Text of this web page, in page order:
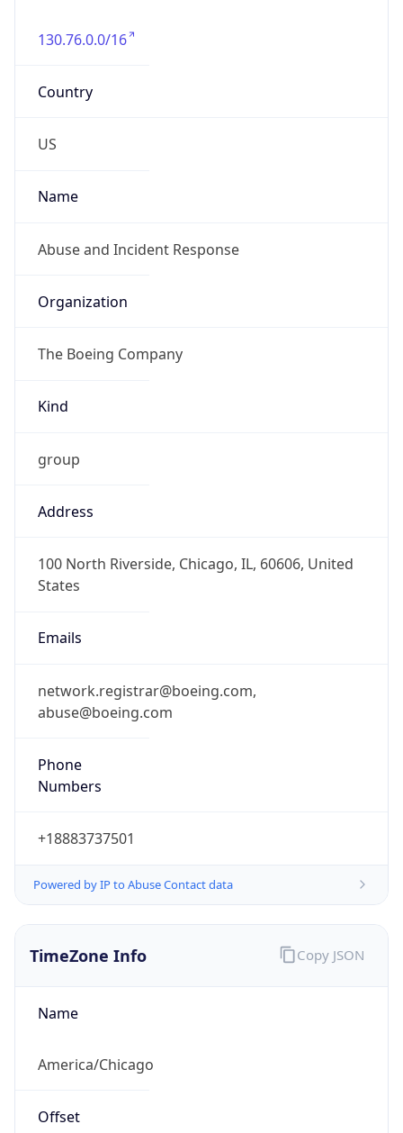
130.76.0.0/16
Country
US
Name
Abuse and Incident Response
Organization
The Boeing Company
Kind
group
Address
100 North Riverside, Chicago, IL, 60606, United
States
Emails
network.registrar@boeing.com,
abuse@boeing.com
Phone
Numbers
+18883737501
Powered by IP to Abuse Contact data
TimeZone Info
Name
America/Chicago
Offset
Copy JSON